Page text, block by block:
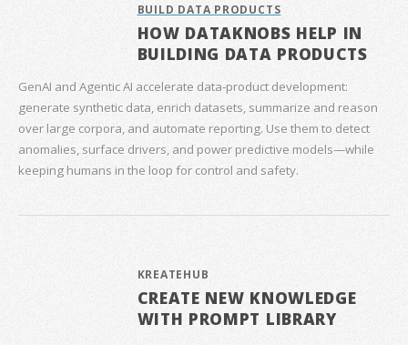
BUILD DATA PRODUCTS
HOW DATAKNOBS HELP IN
BUILDING DATA PRODUCTS
GenAI and Agentic AI accelerate data‑product development:
generate synthetic data, enrich datasets, summarize and reason
over large corpora, and automate reporting. Use them to detect
anomalies, surface drivers, and power predictive models—while
keeping humans in the loop for control and safety.
KREATEHUB
CREATE NEW KNOWLEDGE
WITH PROMPT LIBRARY